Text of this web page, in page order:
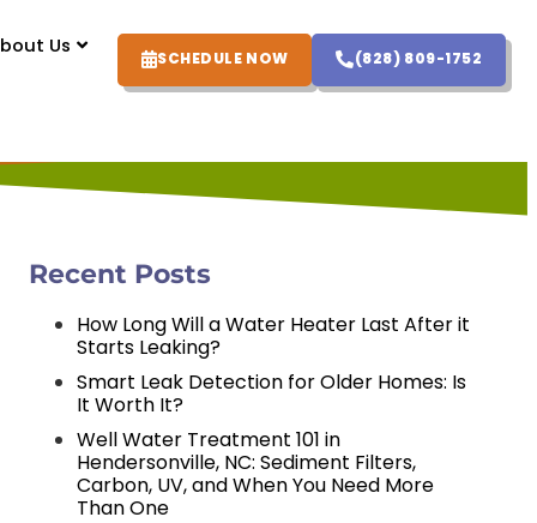
Us
SCHEDULE NOW (828) 809-1752
Recent Posts
How Long Will a Water Heater Last After it
Starts Leaking?
Smart Leak Detection for Older Homes: Is
It Worth It?
Well Water Treatment 101 in
Hendersonville, NC: Sediment Filters,
Carbon, UV, and When You Need More
Than One